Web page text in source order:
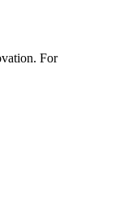
For